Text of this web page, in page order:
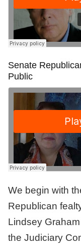
Senate
Public
We begin with
Republican
Lindsey
the Judiciary